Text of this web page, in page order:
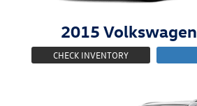
2015 Volkswagen
CHECK INVENTORY